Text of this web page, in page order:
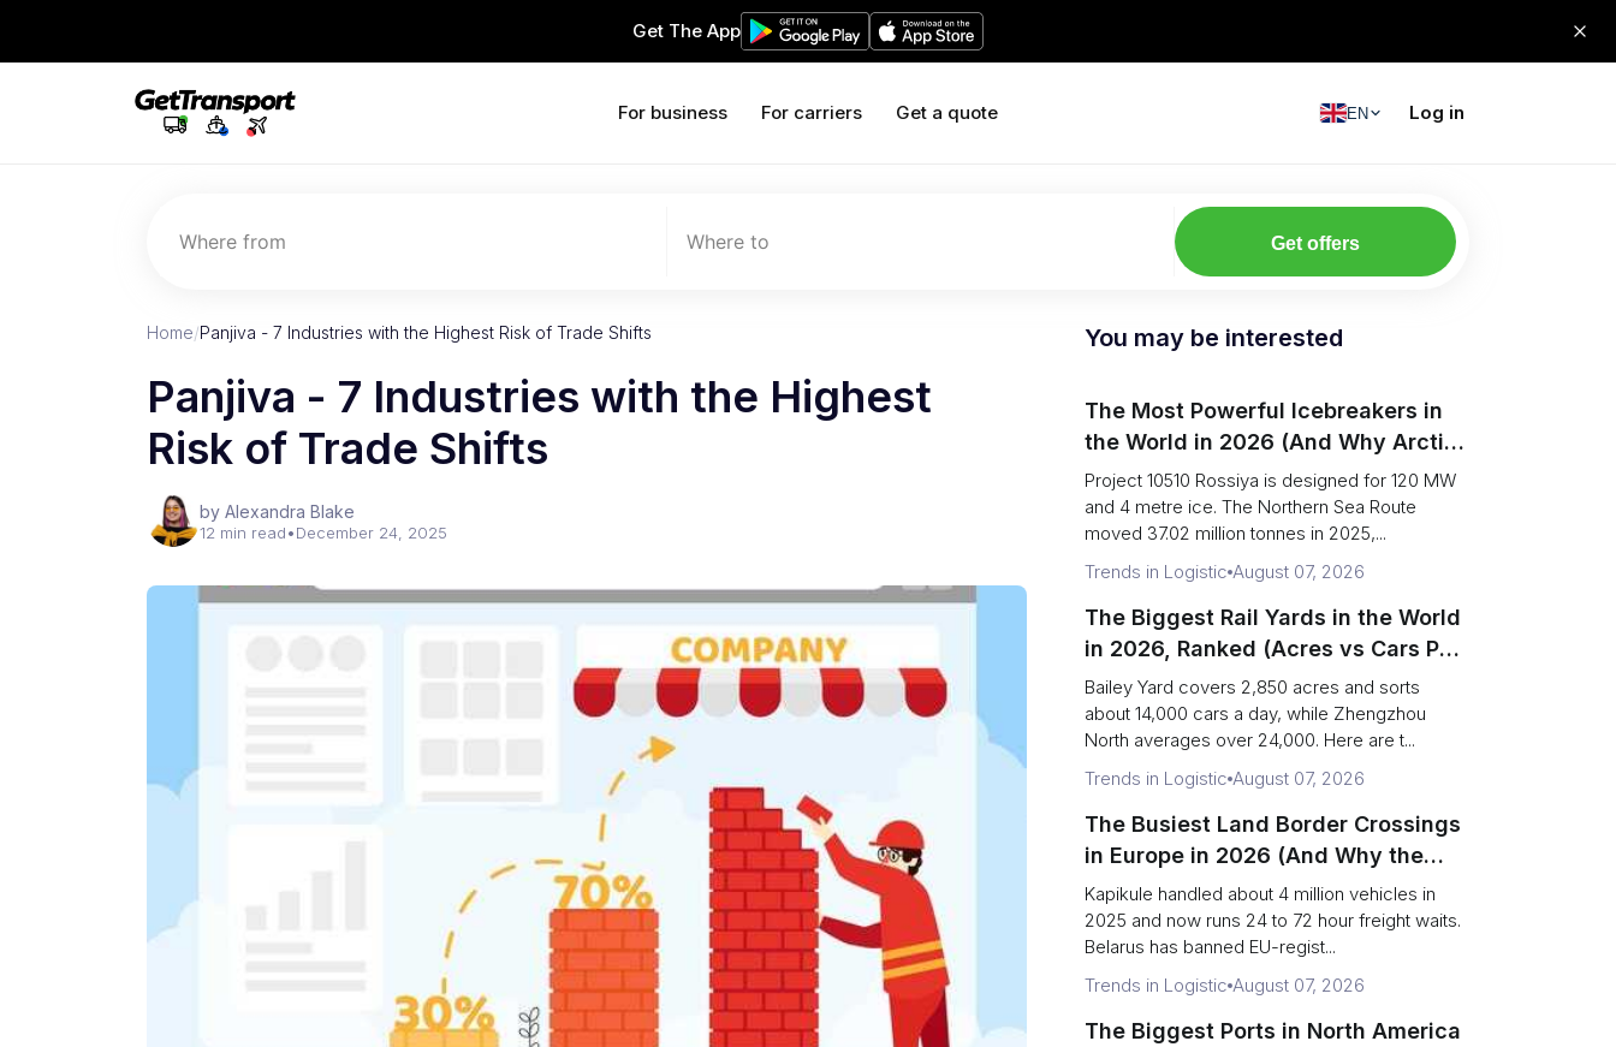
Get The App
For business For carriers Get a quote EN Log in
Where from Where to Get offers
Home/Panjiva - 7 Industries with the Highest Risk of Trade Shifts
Panjiva - 7 Industries with the Highest
Risk of Trade Shifts
by Alexandra Blake
12 min read•December 24, 2025
You may be interested
The Most Powerful Icebreakers in
the World in 2026 (And Why Arctic
Cargo Keeps Falling Anyway)
Project 10510 Rossiya is designed for 120 MW
and 4 metre ice. The Northern Sea Route
moved 37.02 million tonnes in 2025,...
Trends in Logistic August 07, 2026
The Biggest Rail Yards in the World
in 2026, Ranked (Acres vs Cars Per
Day)
Bailey Yard covers 2,850 acres and sorts
about 14,000 cars a day, while Zhengzhou
North averages over 24,000. Here are t...
Trends in Logistic August 07, 2026
The Busiest Land Border Crossings
in Europe in 2026 (And Why the
Eastern Rim Shrank to One Gate)
Kapikule handled about 4 million vehicles in
2025 and now runs 24 to 72 hour freight waits.
Belarus has banned EU-regist...
Trends in Logistic August 07, 2026
The Biggest Ports in North America